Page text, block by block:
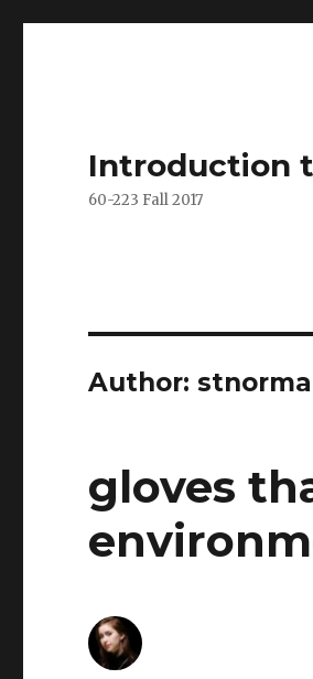
Introduction
60-223 Fall 2017
Author:
gloves